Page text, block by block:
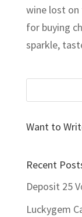
wine lost
for buying
sparkle,
Want to
Recent
Deposit 25
Luckygem